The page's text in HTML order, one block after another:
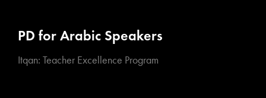
PD for Arabic Speakers
Itqan: Teacher Excellence Program